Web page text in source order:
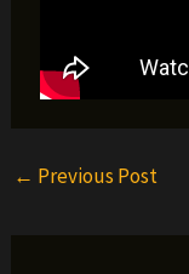
← Previous Post